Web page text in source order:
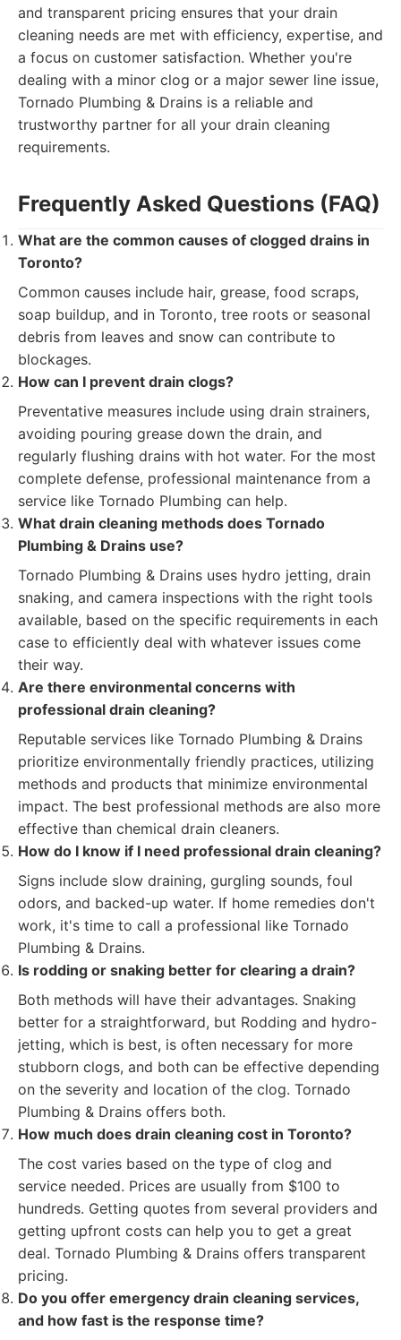
and transparent pricing ensures that your drain
cleaning needs are met with efficiency, expertise, and
a focus on customer satisfaction. Whether you're
dealing with a minor clog or a major sewer line issue,
Tornado Plumbing & Drains is a reliable and
trustworthy partner for all your drain cleaning
requirements.
Frequently Asked Questions (FAQ)
What are the common causes of clogged drains in
Toronto?
Common causes include hair, grease, food scraps,
soap buildup, and in Toronto, tree roots or seasonal
debris from leaves and snow can contribute to
blockages.
How can I prevent drain clogs?
Preventative measures include using drain strainers,
avoiding pouring grease down the drain, and
regularly flushing drains with hot water. For the most
complete defense, professional maintenance from a
service like Tornado Plumbing can help.
What drain cleaning methods does Tornado
Plumbing & Drains use?
Tornado Plumbing & Drains uses hydro jetting, drain
snaking, and camera inspections with the right tools
available, based on the specific requirements in each
case to efficiently deal with whatever issues come
their way.
Are there environmental concerns with
professional drain cleaning?
Reputable services like Tornado Plumbing & Drains
prioritize environmentally friendly practices, utilizing
methods and products that minimize environmental
impact. The best professional methods are also more
effective than chemical drain cleaners.
How do I know if I need professional drain cleaning?
Signs include slow draining, gurgling sounds, foul
odors, and backed-up water. If home remedies don't
work, it's time to call a professional like Tornado
Plumbing & Drains.
Is rodding or snaking better for clearing a drain?
Both methods will have their advantages. Snaking
better for a straightforward, but Rodding and hydro-
jetting, which is best, is often necessary for more
stubborn clogs, and both can be effective depending
on the severity and location of the clog. Tornado
Plumbing & Drains offers both.
How much does drain cleaning cost in Toronto?
The cost varies based on the type of clog and
service needed. Prices are usually from $100 to
hundreds. Getting quotes from several providers and
getting upfront costs can help you to get a great
deal. Tornado Plumbing & Drains offers transparent
pricing.
Do you offer emergency drain cleaning services,
and how fast is the response time?